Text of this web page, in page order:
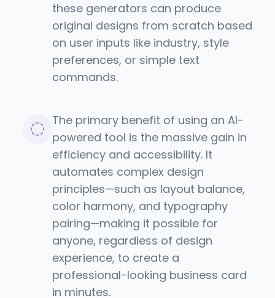
these generators can produce
original designs from scratch based
on user inputs like industry, style
preferences, or simple text
commands.
The primary benefit of using an AI-
powered tool is the massive gain in
efficiency and accessibility. It
automates complex design
principles—such as layout balance,
color harmony, and typography
pairing—making it possible for
anyone, regardless of design
experience, to create a
professional-looking business card
in minutes.